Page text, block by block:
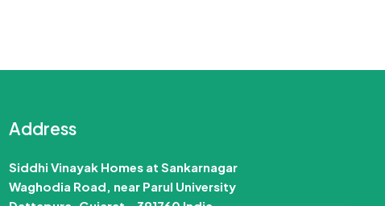
Address
Siddhi Vinayak Homes at Sankarnagar
Waghodia Road, near Parul University